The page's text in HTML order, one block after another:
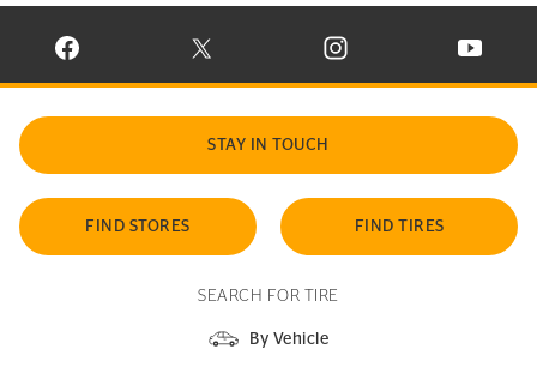
VISIT CONTINENTAL TIRE ON FACEBOOK IN NEW WINDOW
VISIT CONTINENTAL TIRE ON X IN NEW
VISIT CONTINENTAL TIRE
VISIT
STAY IN TOUCH
FIND STORES FIND TIRES
SEARCH FOR TIRE
By Vehicle